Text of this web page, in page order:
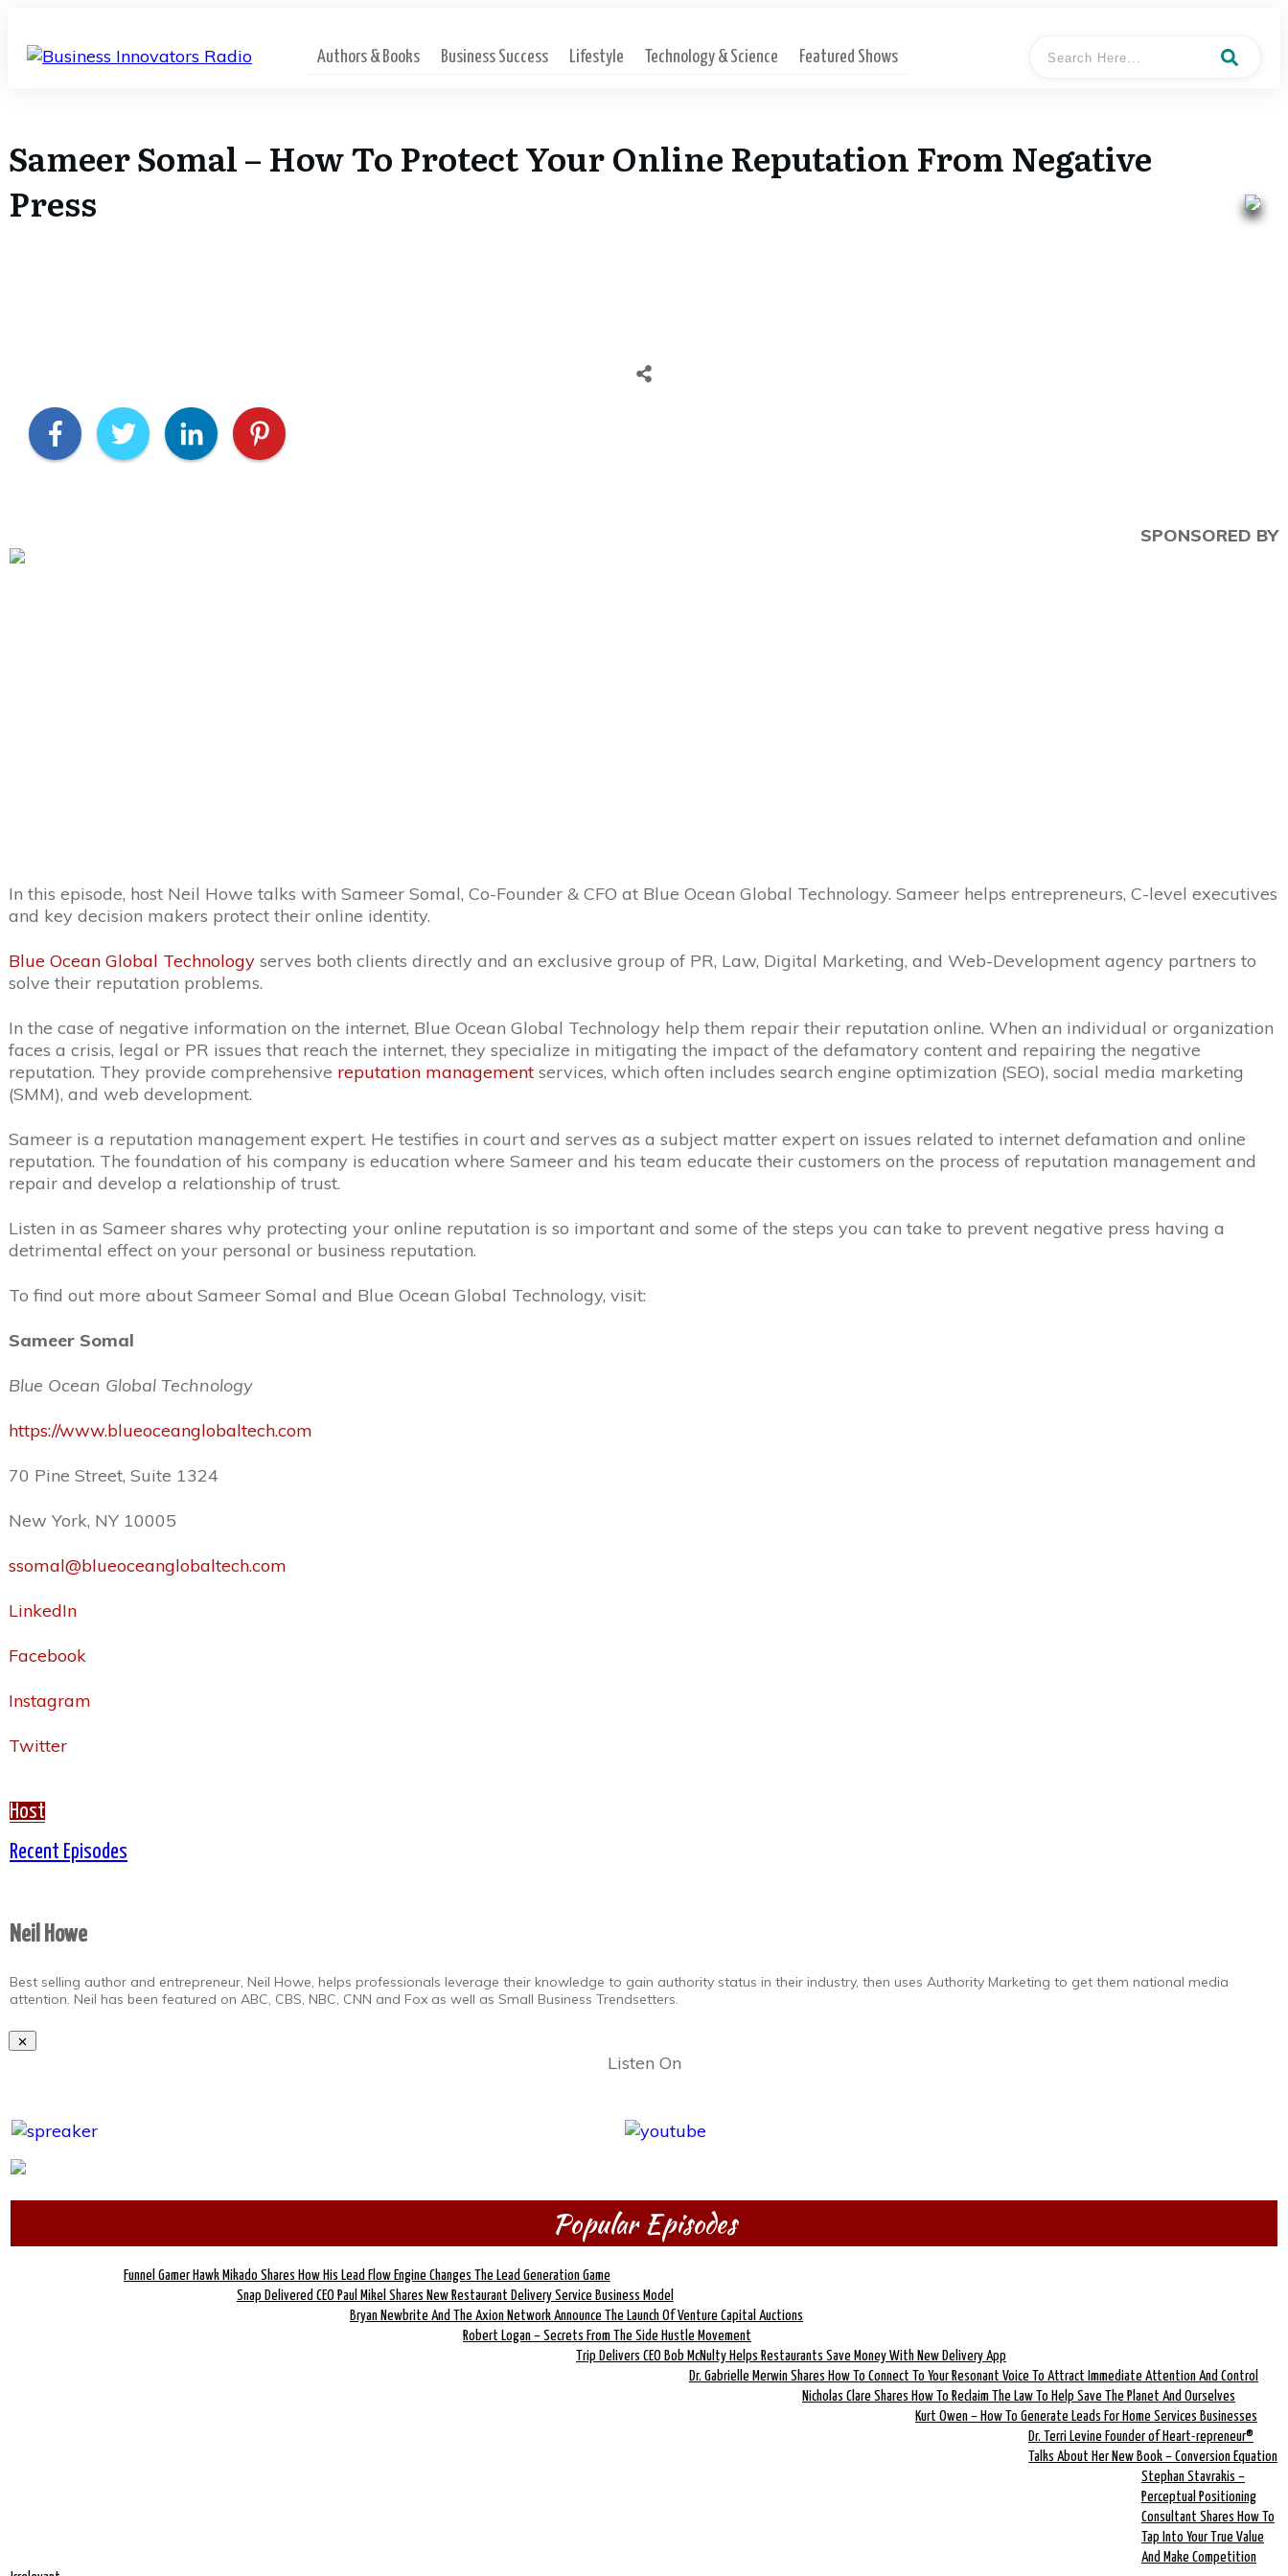
Authors & Books Business Success Lifestyle Technology & Science Featured Shows
Sameer Somal – How To Protect Your Online Reputation From Negative
Press
SPONSORED BY
In this episode, host Neil Howe talks with Sameer Somal, Co-Founder & CFO at Blue Ocean Global Technology. Sameer helps entrepreneurs, C-level executives
and key decision makers protect their online identity.
Blue Ocean Global Technology serves both clients directly and an exclusive group of PR, Law, Digital Marketing, and Web-Development agency partners to
solve their reputation problems.
In the case of negative information on the internet, Blue Ocean Global Technology help them repair their reputation online. When an individual or organization
faces a crisis, legal or PR issues that reach the internet, they specialize in mitigating the impact of the defamatory content and repairing the negative
reputation. They provide comprehensive reputation management services, which often includes search engine optimization (SEO), social media marketing
(SMM), and web development.
Sameer is a reputation management expert. He testifies in court and serves as a subject matter expert on issues related to internet defamation and online
reputation. The foundation of his company is education where Sameer and his team educate their customers on the process of reputation management and
repair and develop a relationship of trust.
Listen in as Sameer shares why protecting your online reputation is so important and some of the steps you can take to prevent negative press having a
detrimental effect on your personal or business reputation.
To find out more about Sameer Somal and Blue Ocean Global Technology, visit:
Sameer Somal
Blue Ocean Global Technology
https://www.blueoceanglobaltech.com
70 Pine Street, Suite 1324
New York, NY 10005
ssomal@blueoceanglobaltech.com
LinkedIn
Facebook
Instagram
Twitter
Host
Recent Episodes
Neil Howe
Best selling author and entrepreneur, Neil Howe, helps professionals leverage their knowledge to gain authority status in their industry, then uses Authority Marketing to get them national media
attention. Neil has been featured on ABC, CBS, NBC, CNN and Fox as well as Small Business Trendsetters.
Listen On
Popular Episodes
Funnel Gamer Hawk Mikado Shares How His Lead Flow Engine Changes The Lead Generation Game
Snap Delivered CEO Paul Mikel Shares New Restaurant Delivery Service Business Model
Bryan Newbrite And The Axion Network Announce The Launch Of Venture Capital Auctions
Robert Logan – Secrets From The Side Hustle Movement
Trip Delivers CEO Bob McNulty Helps Restaurants Save Money With New Delivery App
Dr. Gabrielle Merwin Shares How To Connect To Your Resonant Voice To Attract Immediate Attention And Control
Nicholas Clare Shares How To Reclaim The Law To Help Save The Planet And Ourselves
Kurt Owen – How To Generate Leads For Home Services Businesses
Dr. Terri Levine Founder of Heart-repreneur®
Talks About Her New Book – Conversion Equation
Stephan Stavrakis –
Perceptual Positioning
Consultant Shares How To
Tap Into Your True Value
And Make Competition